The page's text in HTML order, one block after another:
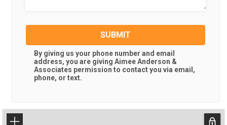
SUBMIT
By giving us your phone number and email
address, you are giving Aimee Anderson &
Associates permission to contact you via email,
phone, or text.